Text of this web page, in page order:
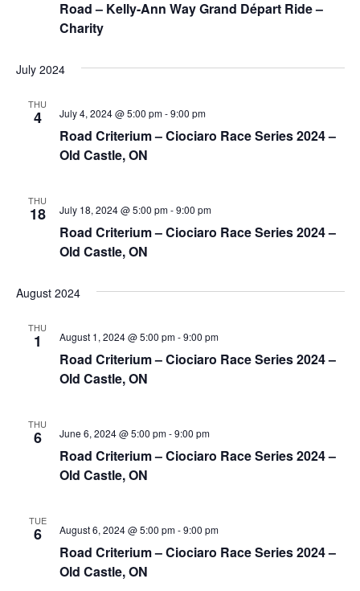
Road – Kelly-Ann Way Grand Départ Ride –
Charity
July 2024
THU
4
Road Criterium – Ciociaro Race Series 2024 –
Old Castle, ON
July 4, 2024 @ 5:00 pm-9:00 pm
THU
18
Road Criterium – Ciociaro Race Series 2024 –
Old Castle, ON
July 18, 2024 @ 5:00 pm-9:00 pm
August 2024
THU
1
Road Criterium – Ciociaro Race Series 2024 –
Old Castle, ON
August 1, 2024 @ 5:00 pm-9:00 pm
THU
6
Road Criterium – Ciociaro Race Series 2024 –
Old Castle, ON
June 6, 2024 @ 5:00 pm-9:00 pm
TUE
6
Road Criterium – Ciociaro Race Series 2024 –
Old Castle, ON
August 6, 2024 @ 5:00 pm-9:00 pm